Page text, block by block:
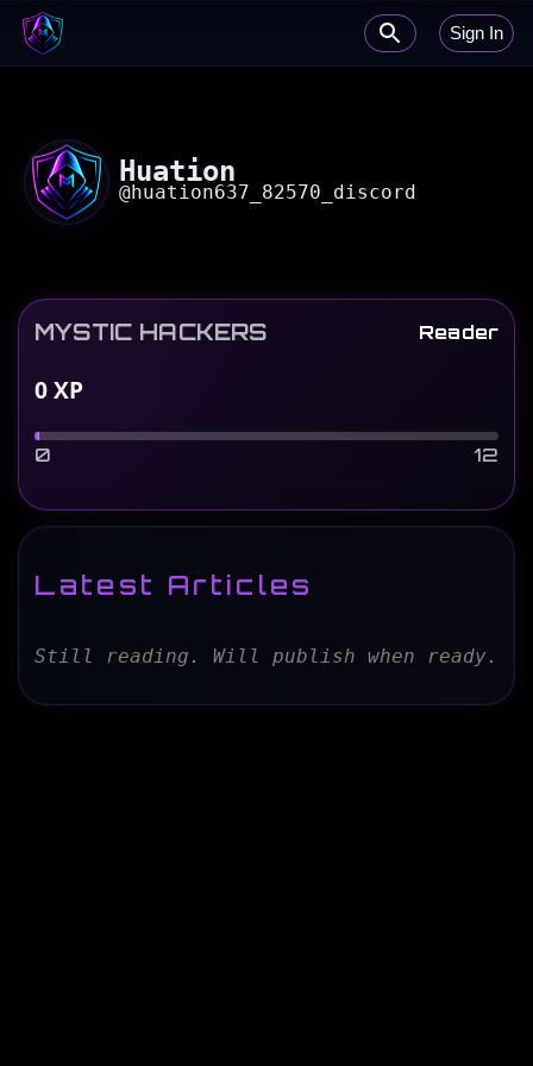
Sign In
Huation
@huation637_82570_discord
MYSTIC HACKERS Reader
0XP
0 12
Latest Articles
Still reading. Will publish when ready.